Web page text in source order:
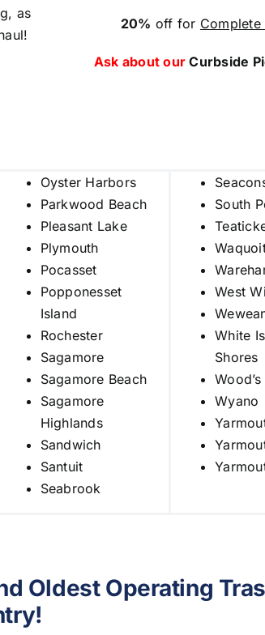
as
20% off for Complete
Ask about ourCurbside
Oyster Harbors
Parkwood Beach
Pleasant Lake
Plymouth
Pocasset
Popponesset
Island
Rochester
Sagamore
Sagamore Beach
Sagamore
Highlands
Sandwich
Santuit
Seabrook
South
West
White
Shores
Wyano
Oldest Operating